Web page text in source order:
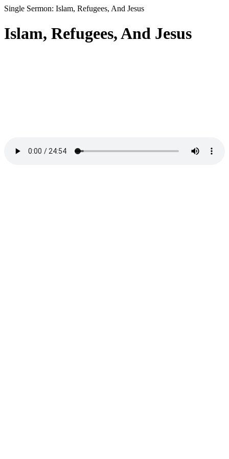
Single Sermon: Islam, Refugees, And Jesus
Islam, Refugees, And Jesus